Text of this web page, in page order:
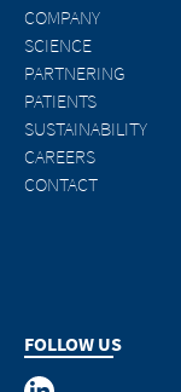
COMPANY
SCIENCE
PARTNERING
PATIENTS
SUSTAINABILITY
CAREERS
CONTACT
FOLLOW US